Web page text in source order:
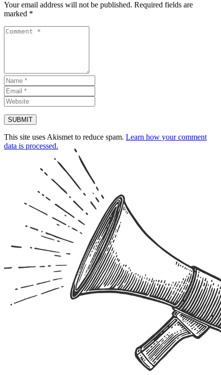
Your email address will not be published. Required fields are
marked *
This site uses Akismet to reduce spam. Learn how your comment
data is processed.